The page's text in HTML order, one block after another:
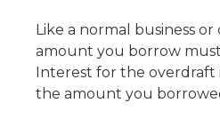
Like a normal business
amount you borrow
Interest for the overdraft
the amount you